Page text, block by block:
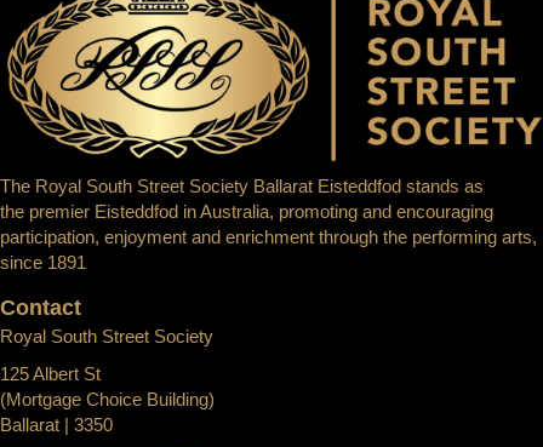
Contact
Royal South Street Society
125 Albert St
(Mortgage Choice Building)
Ballarat | 3350
The Royal South Street Society Ballarat Eisteddfod stands as
the premier Eisteddfod in Australia, promoting and encouraging
participation, enjoyment and enrichment through the performing arts,
since 1891